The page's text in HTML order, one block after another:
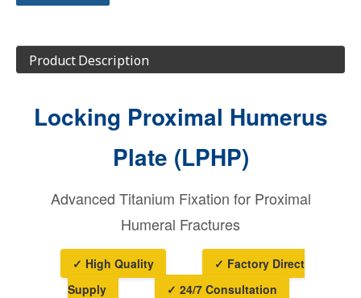
Product Description
Locking Proximal Humerus
Plate (LPHP)
Advanced Titanium Fixation for Proximal
Humeral Fractures
✓ High Quality
✓ Factory Direct
Supply
✓ 24/7 Consultation